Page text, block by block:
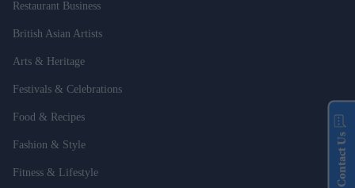
Restaurant Business
British Asian Artists
Arts & Heritage
Festivals & Celebrations
Food & Recipes
Fashion & Style
Fitness & Lifestyle Contact Us